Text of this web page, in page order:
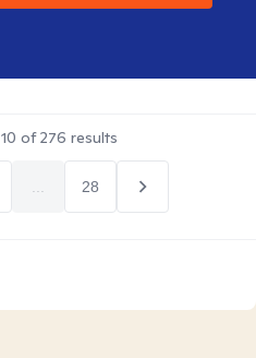
10 of276 results
28